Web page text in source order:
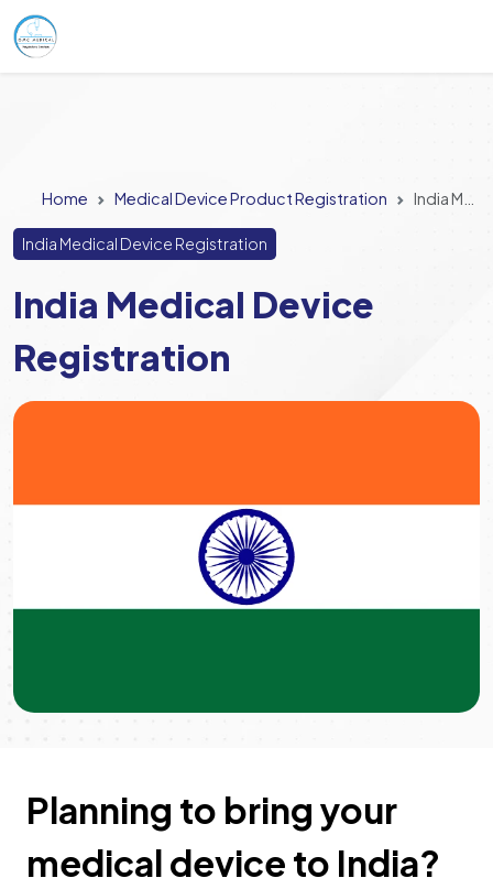
Home Medical Device Product Registration India Medical Device Registration
India Medical Device Registration
India Medical Device
Registration
Planning to bring your
medical device to India?